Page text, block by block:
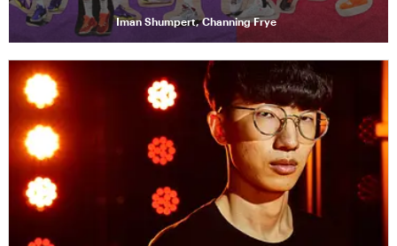
Iman Shumpert, Channing Frye